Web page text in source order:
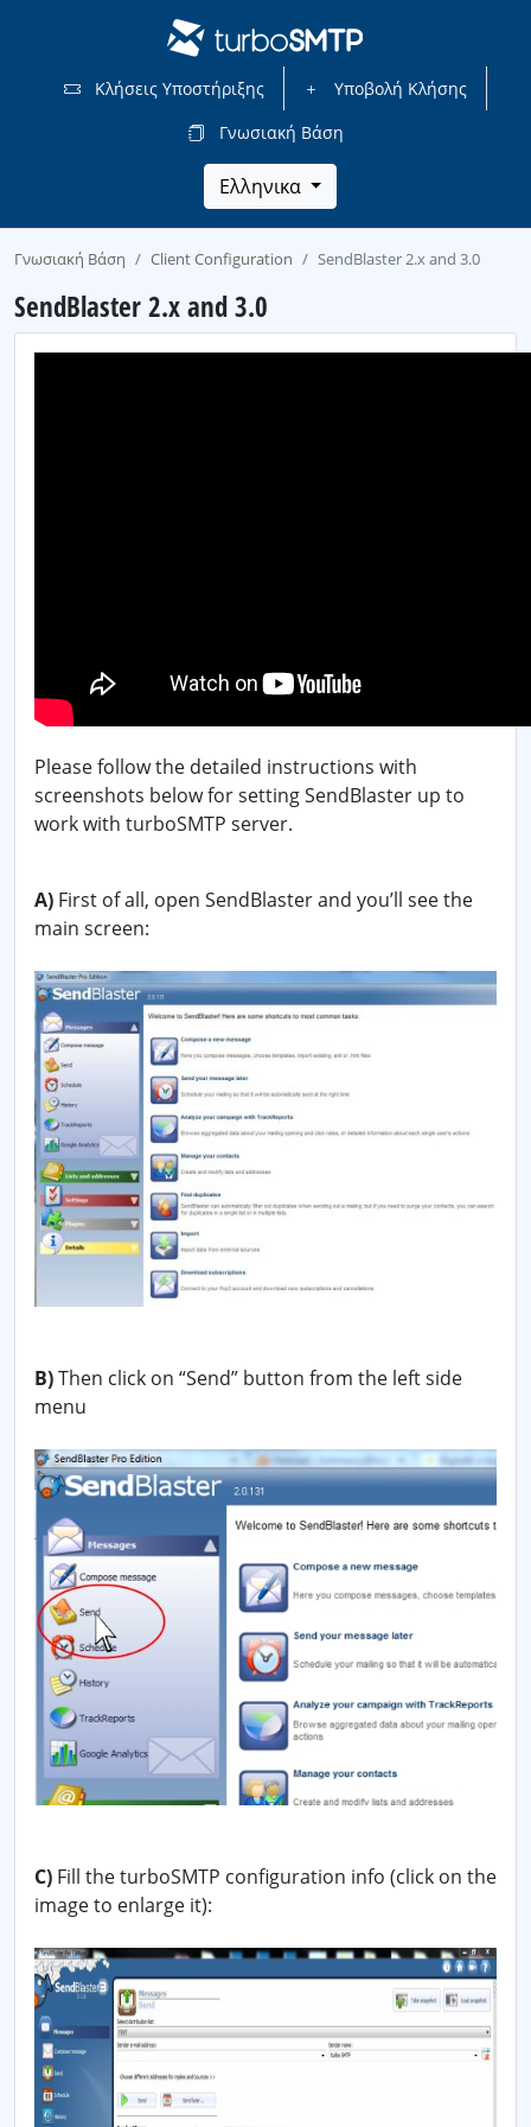
Κλήσεις Υποστήριξης
Υποβολή Κλήσης
Γνωσιακή Βάση
Ελληνικα
Γνωσιακή Βάση Client Configuration SendBlaster 2.x and 3.0
SendBlaster 2.x and 3.0
Please follow the detailed instructions with
screenshots below for setting SendBlaster up to
work with turboSMTP server.
A) First of all, open SendBlaster and you’ll see the
main screen:
B)Then click on “Send” button from the left side
menu
C) Fill the turboSMTP configuration info (click on the
image to enlarge it):